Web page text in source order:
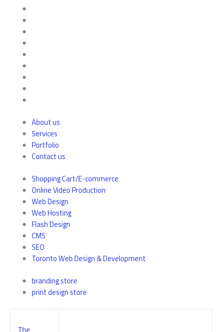
About us
Services
Portfolio
Contact us
Shopping Cart/E-commerce
Online Video Production
Web Design
Web Hosting
Flash Design
CMS
SEO
Toronto Web Design & Development
branding store
print design store
The